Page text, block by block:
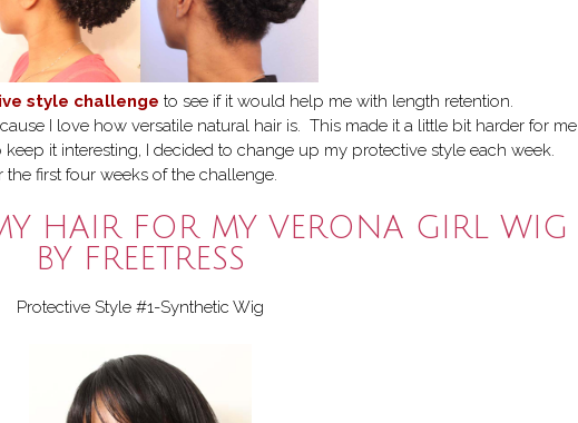
style challenge to see if it would help me with length retention.
I love how versatile natural hair is. This made it a little bit harder for me
it interesting, I decided to change up my protective style each week.
the first four weeks of the challenge.
HAIR FOR MY VERONA GIRL WIG
BY FREETRESS
Protective Style #1-Synthetic Wig